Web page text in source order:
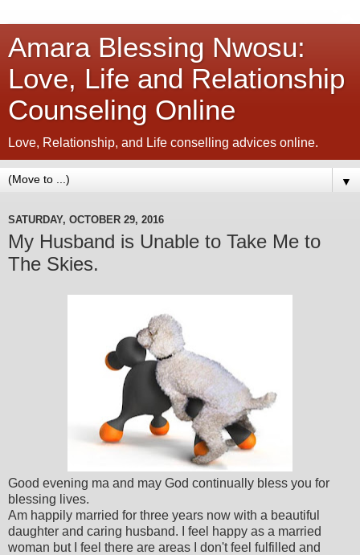
Amara Blessing Nwosu:
Love, Life and Relationship
Counseling Online
Love, Relationship, and Life conselling advices online.
▼
SATURDAY, OCTOBER 29, 2016
My Husband is Unable to Take Me to
The Skies.
Good evening ma and may God continually bless you for
blessing lives.
Am happily married for three years now with a beautiful
daughter and caring husband. I feel happy as a married
woman but I feel there are areas I don't feel fulfilled and